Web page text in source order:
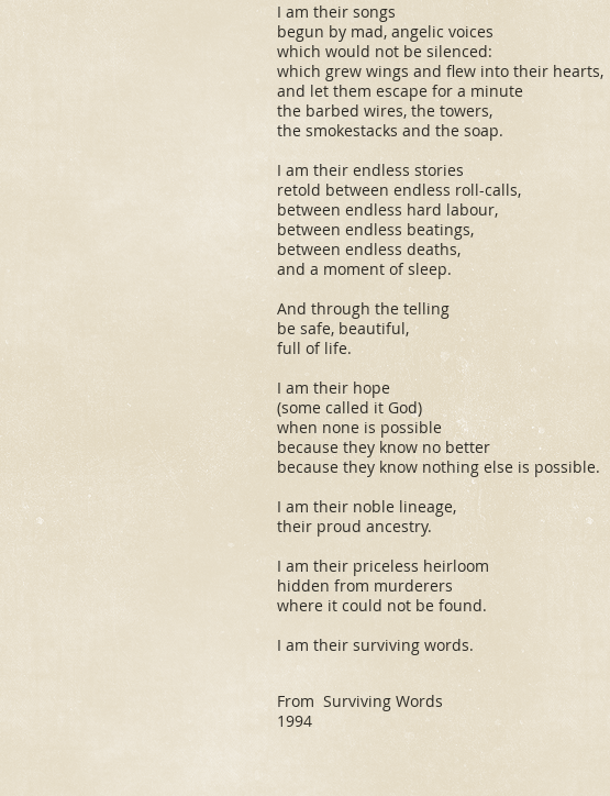
I am their songs
begun by mad, angelic voices
which would not be silenced:
which grew wings and flew into their hearts,
and let them escape for a minute
the barbed wires, the towers,
the smokestacks and the soap.
I am their endless stories
retold between endless roll-calls,
between endless hard labour,
between endless beatings,
between endless deaths,
and a moment of sleep.
And through the telling
be safe, beautiful,
full of life.
I am their hope
(some called it God)
when none is possible
because they know no better
because they know nothing else is possible.
I am their noble lineage,
their proud ancestry.
I am their priceless heirloom
hidden from murderers
where it could not be found.
I am their surviving words.
From Surviving Words
1994